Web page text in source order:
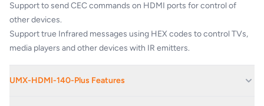
Support to send CEC commands on HDMI ports for control of
other devices.
Support true Infrared messages using HEX codes to control TVs,
media players and other devices with IR emitters.
UMX-HDMI-140-Plus Features